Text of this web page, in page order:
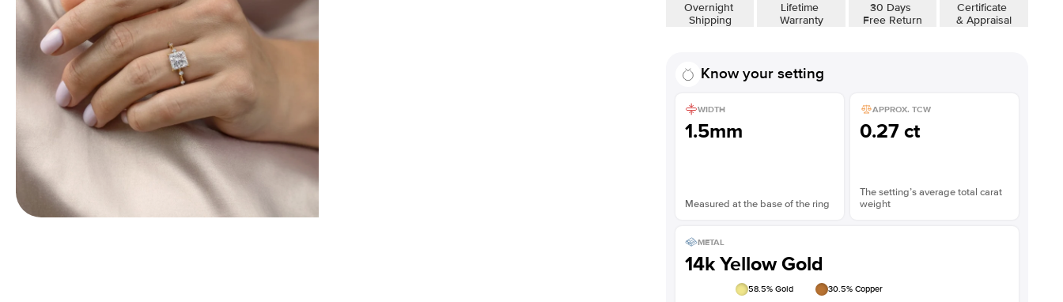
Overnight
Shipping
Lifetime
Warranty
30 Days
Free Return
Certificate
& Appraisal
Know your setting
WIDTH
1.5mm
Measured at the base of the ring
APPROX. TCW
0.27 ct
The setting’s average total carat
weight
METAL
14k Yellow Gold
58.5% Gold 30.5% Copper